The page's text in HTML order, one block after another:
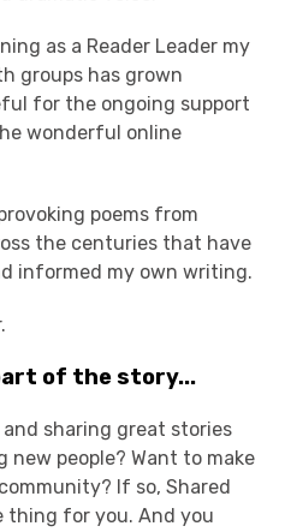
as a Reader Leader my
groups has grown
for the ongoing support
wonderful online
poems from
the centuries that have
informed my own writing.
of the story...
sharing great stories
new people? Want to make
If so, Shared
thing for you. And you